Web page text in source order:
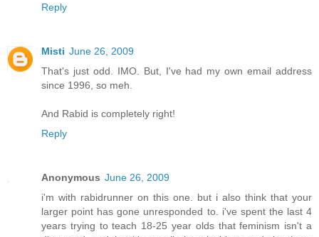
Reply
Misti June 26, 2009
That's just odd. IMO. But, I've had my own email address
since 1996, so meh.
And Rabid is completely right!
Reply
Anonymous June 26, 2009
i'm with rabidrunner on this one. but i also think that your
larger point has gone unresponded to. i've spent the last 4
years trying to teach 18-25 year olds that feminism isn't a